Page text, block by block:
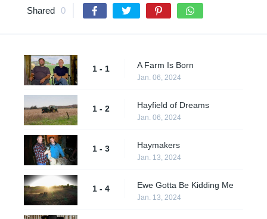
Shared 0
1 - 1 A Farm Is Born
Jan. 06, 2024
1 - 2 Hayfield of Dreams
Jan. 06, 2024
1 - 3 Haymakers
Jan. 13, 2024
1 - 4 Ewe Gotta Be Kidding Me
Jan. 13, 2024